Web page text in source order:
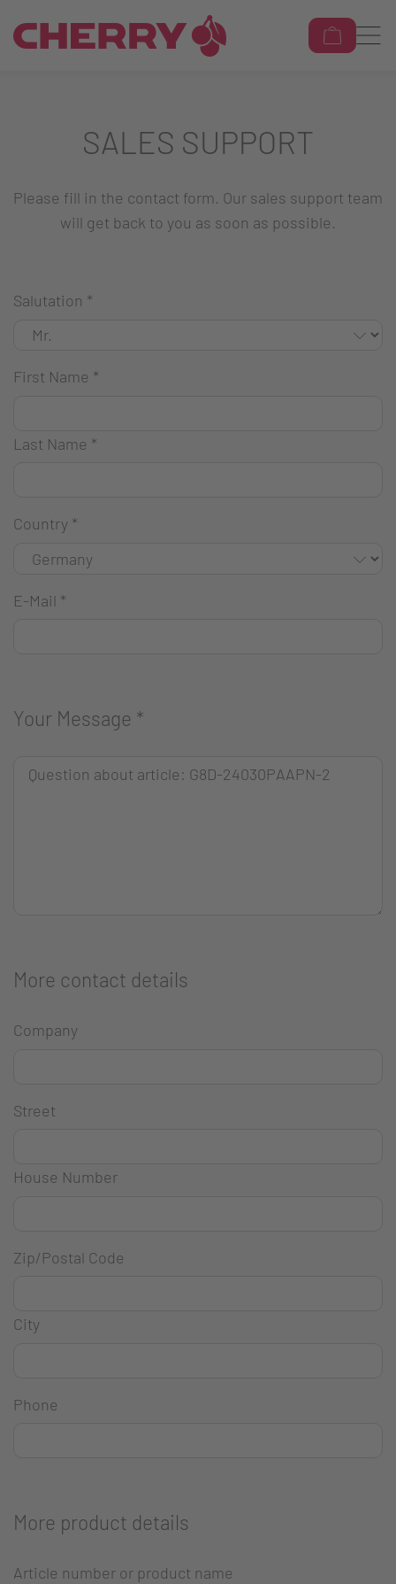
SALES SUPPORT
Please fill in the contact form. Our sales support team
will get back to you as soon as possible.
Salutation *
First Name *
Last Name *
Country *
E-Mail *
Your Message *
More contact details
Company
Street
House Number
Zip/Postal Code
City
Phone
More product details
Article number or product name